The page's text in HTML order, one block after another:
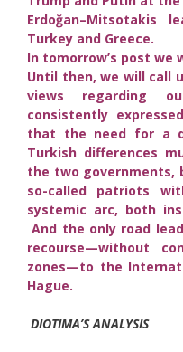
Erdoğan–Mitsotakis
Turkey and Greece.
In tomorrow’s post we
Until then, we will call
views regarding
consistently
that the need for a
Turkish differences
the two governments,
so-called patriots
systemic arc, both
And the only road
recourse—without
zones—to the
Hague.
DIOTIMA’S ANALYSIS